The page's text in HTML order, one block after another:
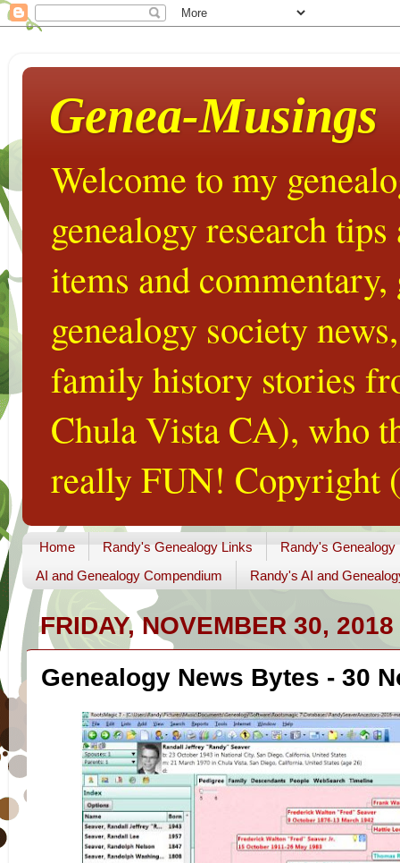
Genea-Musings
Welcome to my
genealogy research
items and
genealogy society
family history stories
Chula Vista CA), who
really FUN! Copyright
Home Randy's Genealogy Links
Randy's Genealogy
AI and Genealogy Compendium
Randy's AI and
FRIDAY, NOVEMBER 30, 2018
Genealogy News Bytes - 30